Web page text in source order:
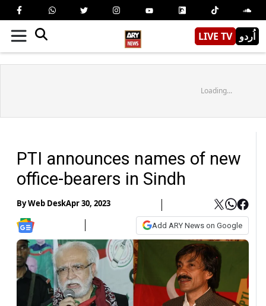
LIVE TV اُردو
Loading...
PTI announces names of new
office-bearers in Sindh
ByWeb DeskApr 30, 2023
Add ARY News on Google